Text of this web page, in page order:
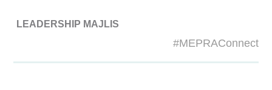
LEADERSHIP MAJLIS
#MEPRAConnect